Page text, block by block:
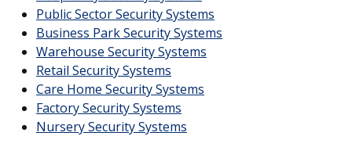
Public Sector Security Systems
Business Park Security Systems
Warehouse Security Systems
Retail Security Systems
Care Home Security Systems
Factory Security Systems
Nursery Security Systems